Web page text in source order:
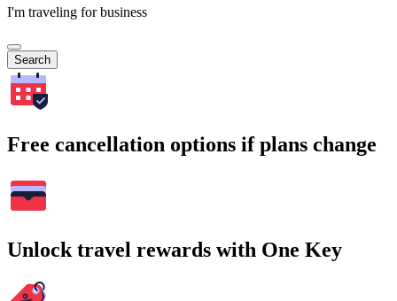
I'm traveling for business
Search
Free cancellation options if plans change
Unlock travel rewards with One Key